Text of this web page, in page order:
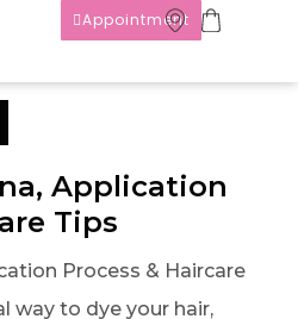
Appointment
Application
Tips
Process & Haircare
way to dye your hair,